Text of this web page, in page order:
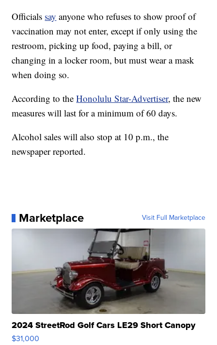
Officials say anyone who refuses to show proof of
vaccination may not enter, except if only using the
restroom, picking up food, paying a bill, or
changing in a locker room, but must wear a mask
when doing so.
According to theHonolulu Star-Advertiser, the new
measures will last for a minimum of 60 days.
Alcohol sales will also stop at 10 p.m., the
newspaper reported.
Marketplace Visit Full Marketplace
2024 StreetRod Golf Cars LE29 Short Canopy
$31,000